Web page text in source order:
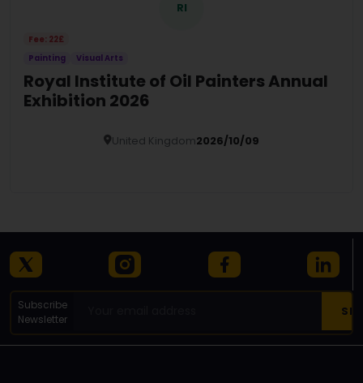
RI
Fee: 22£
Painting
Visual Arts
Royal Institute of Oil Painters Annual
Exhibition 2026
United Kingdom2026/10/09
Subscribe
Newsletter